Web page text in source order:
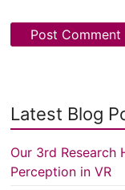
Latest Blog
Our 3rd Research
Perception in VR